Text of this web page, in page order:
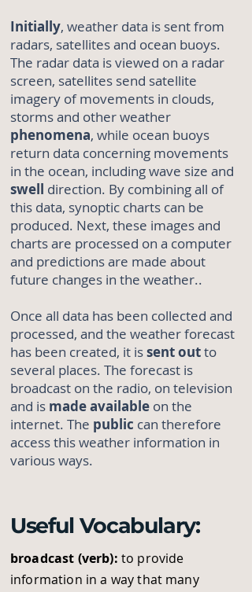
Initially, weather data is sent from
radars, satellites and ocean buoys.
The radar data is viewed on a radar
screen, satellites send satellite
imagery of movements in clouds,
storms and other weather
phenomena, while ocean buoys
return data concerning movements
in the ocean, including wave size and
swell direction. By combining all of
this data, synoptic charts can be
produced. Next, these images and
charts are processed on a computer
and predictions are made about
future changes in the weather..
Once all data has been collected and
processed, and the weather forecast
has been created, it issent outto
several places. The forecast is
broadcast on the radio, on television
and is made available on the
internet. The public can therefore
access this weather information in
various ways.
Useful Vocabulary:
broadcast (verb): to provide
information in a way that many